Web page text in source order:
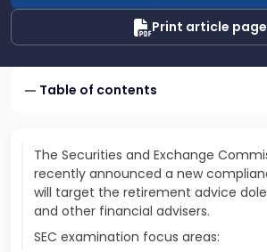
Print article page
Table of contents
The Securities and Exchange
recently announced a new
will target the retirement advice
and other financial advisers.
SEC examination focus areas: